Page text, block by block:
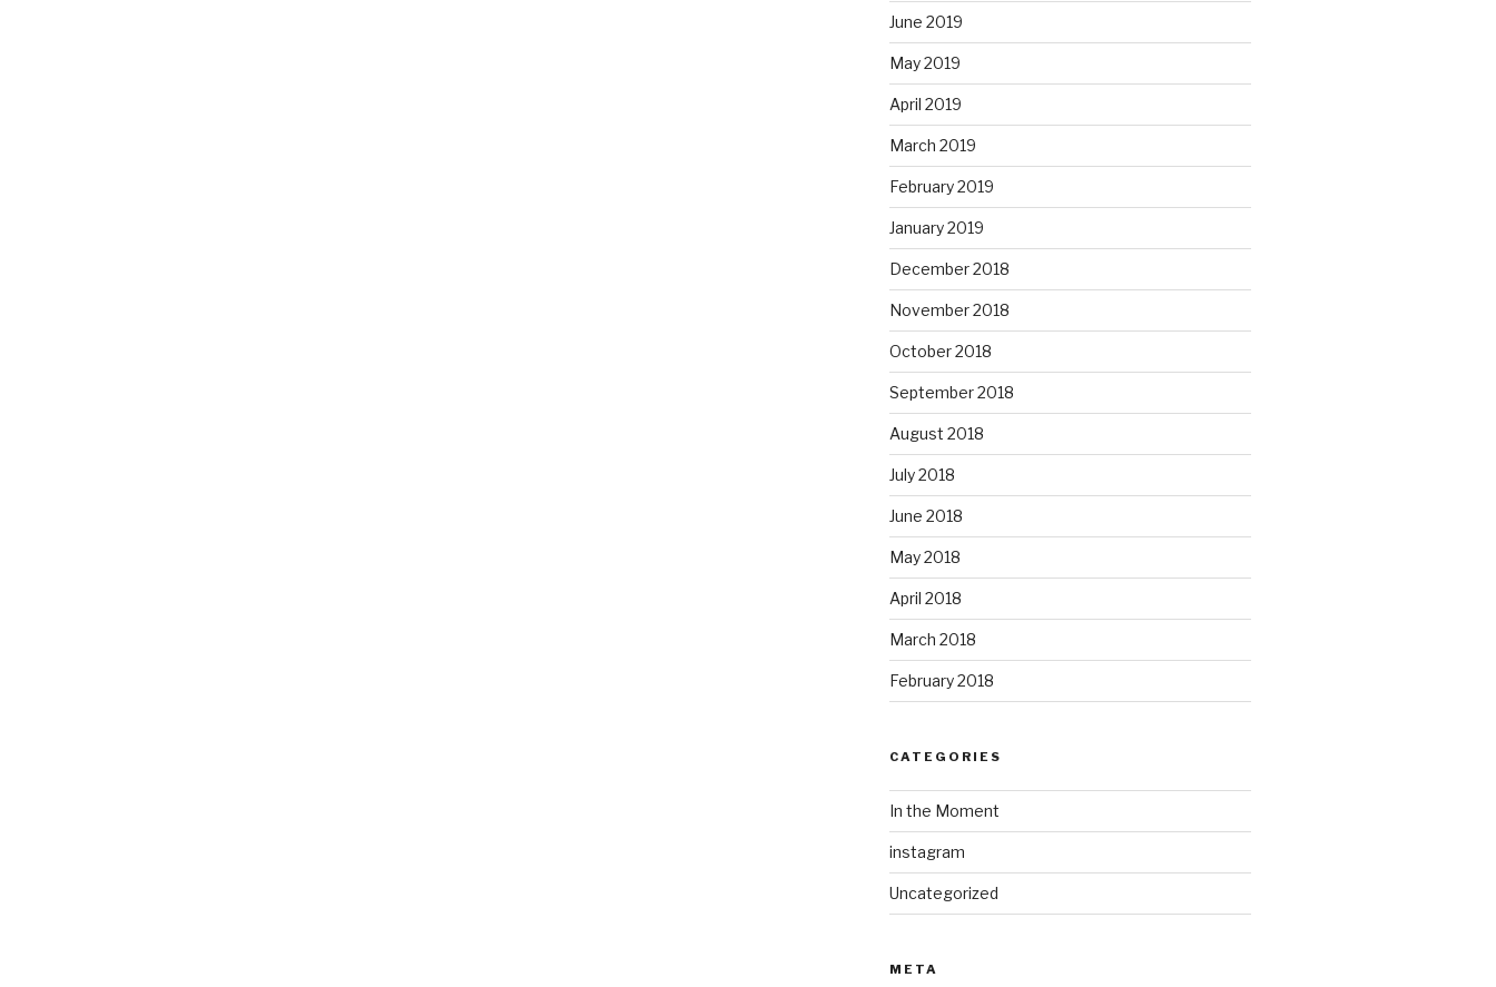
June 2019
May 2019
April 2019
March 2019
February 2019
January 2019
December 2018
November 2018
October 2018
September 2018
August 2018
July 2018
June 2018
May 2018
April 2018
March 2018
February 2018
CATEGORIES
In the Moment
instagram
Uncategorized
META